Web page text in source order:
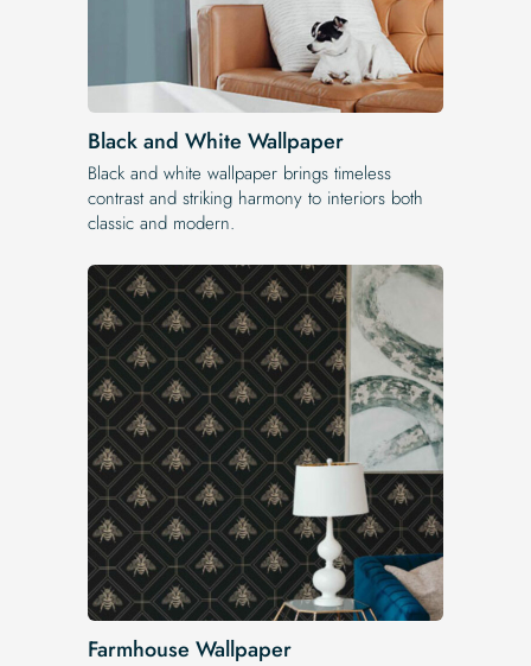
Black and White Wallpaper
Black and white wallpaper brings timeless
contrast and striking harmony to interiors both
classic and modern.
Farmhouse Wallpaper